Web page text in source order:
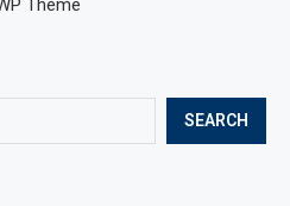
SEARCH